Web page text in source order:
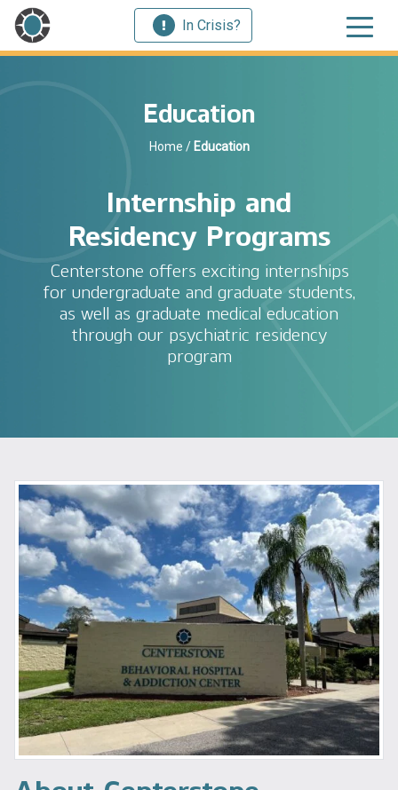
In Crisis?
Education
Home / Education
Internship and
Residency Programs
Centerstone offers exciting internships
for undergraduate and graduate students,
as well as graduate medical education
through our psychiatric residency
program